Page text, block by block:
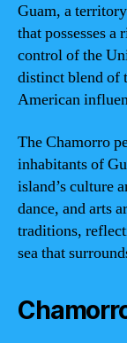
Guam, a
that possesses
control of the
distinct blend of
American
The Chamorro
inhabitants of
island’s culture
dance, and arts
traditions,
sea that